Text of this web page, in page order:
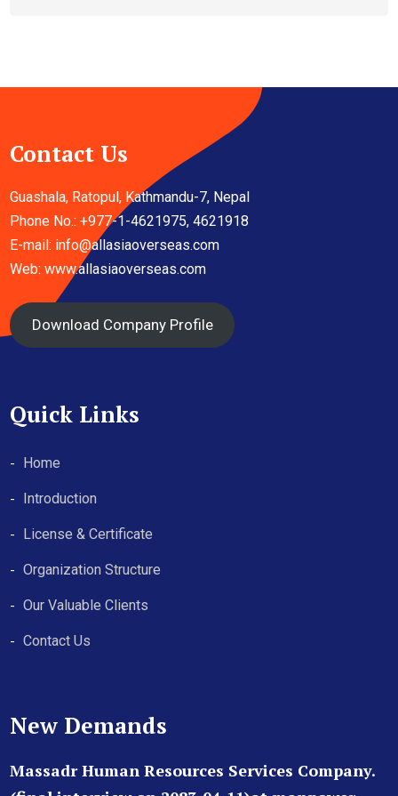
Contact Us
Guashala, Ratopul, Kathmandu-7, Nepal
Phone No.: +977-1-4621975, 4621918
E-mail: info@allasiaoverseas.com
Web: www.allasiaoverseas.com
Download Company Profile
Quick Links
Home
Introduction
License & Certificate
Organization Structure
Our Valuable Clients
Contact Us
New Demands
Massadr Human Resources Services Company.